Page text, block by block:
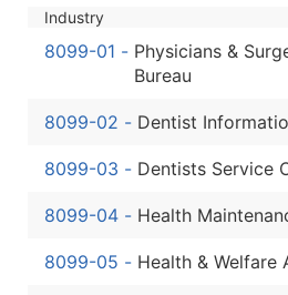
Industry
8099-01 - Physicians &
Bureau
8099-02 - Dentist
8099-03 - Dentists Service
8099-04 - Health
8099-05 - Health & Welfare